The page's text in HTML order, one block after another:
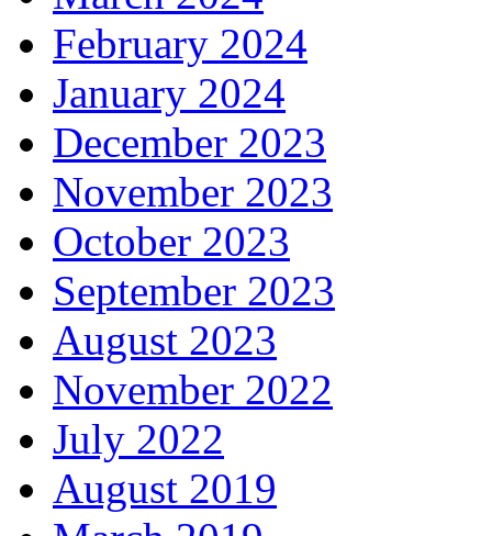
February 2024
January 2024
December 2023
November 2023
October 2023
September 2023
August 2023
November 2022
July 2022
August 2019